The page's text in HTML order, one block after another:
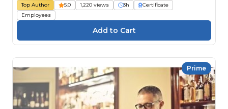
Top Author 5.0 1,220 views 3h
Certificate
Employees
Prime